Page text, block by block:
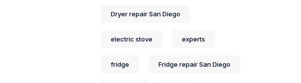
Dryer repair San Diego
electric stove experts
fridge Fridge repair San Diego